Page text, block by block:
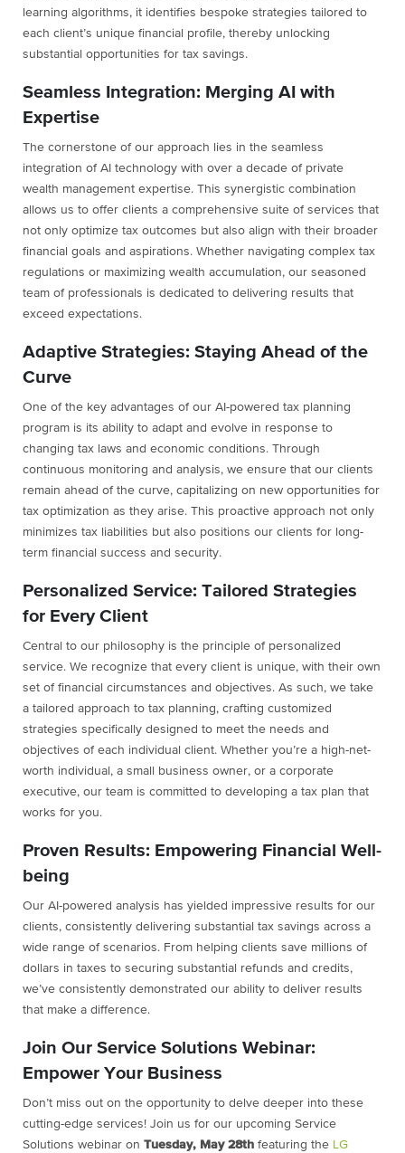
learning algorithms, it identifies bespoke strategies tailored to
each client’s unique financial profile, thereby unlocking
substantial opportunities for tax savings.
Seamless Integration: Merging AI with
Expertise
The cornerstone of our approach lies in the seamless
integration of AI technology with over a decade of private
wealth management expertise. This synergistic combination
allows us to offer clients a comprehensive suite of services that
not only optimize tax outcomes but also align with their broader
financial goals and aspirations. Whether navigating complex tax
regulations or maximizing wealth accumulation, our seasoned
team of professionals is dedicated to delivering results that
exceed expectations.
Adaptive Strategies: Staying Ahead of the
Curve
One of the key advantages of our AI-powered tax planning
program is its ability to adapt and evolve in response to
changing tax laws and economic conditions. Through
continuous monitoring and analysis, we ensure that our clients
remain ahead of the curve, capitalizing on new opportunities for
tax optimization as they arise. This proactive approach not only
minimizes tax liabilities but also positions our clients for long-
term financial success and security.
Personalized Service: Tailored Strategies
for Every Client
Central to our philosophy is the principle of personalized
service. We recognize that every client is unique, with their own
set of financial circumstances and objectives. As such, we take
a tailored approach to tax planning, crafting customized
strategies specifically designed to meet the needs and
objectives of each individual client. Whether you’re a high-net-
worth individual, a small business owner, or a corporate
executive, our team is committed to developing a tax plan that
works for you.
Proven Results: Empowering Financial Well-
being
Our AI-powered analysis has yielded impressive results for our
clients, consistently delivering substantial tax savings across a
wide range of scenarios. From helping clients save millions of
dollars in taxes to securing substantial refunds and credits,
we’ve consistently demonstrated our ability to deliver results
that make a difference.
Join Our Service Solutions Webinar:
Empower Your Business
Don’t miss out on the opportunity to delve deeper into these
cutting-edge services! Join us for our upcoming Service
Solutions webinar on Tuesday, May 28th featuring the LG